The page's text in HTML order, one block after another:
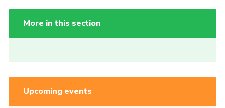
More in this section
Upcoming events